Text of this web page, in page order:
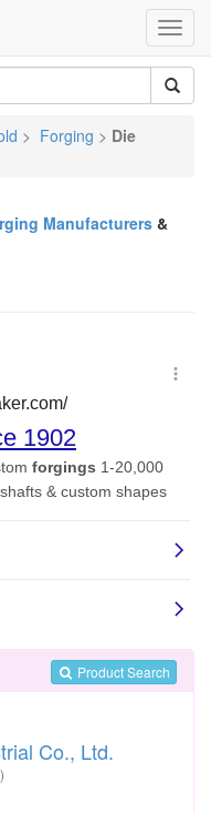
> Forging > Die
Manufacturers&
Product Search
Co., Ltd.